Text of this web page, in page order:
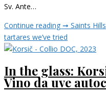
Sv. Ante…
Continue reading ➞ Saints
tartares we’ve tried
In the glass:
Vino da uve